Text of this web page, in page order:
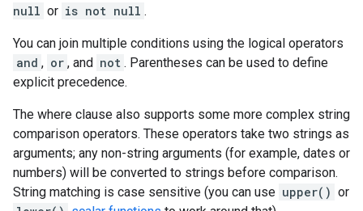
null or is not null .
You can join multiple conditions using the logical operators
and , or , and not . Parentheses can be used to define
explicit precedence.
The where clause also supports some more complex string
comparison operators. These operators take two strings as
arguments; any non-string arguments (for example, dates or
numbers) will be converted to strings before comparison.
String matching is case sensitive (you can use upper() or